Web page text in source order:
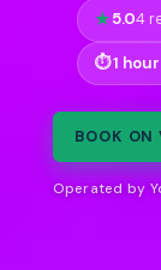
5.04
1
BOOK ON
Operated by